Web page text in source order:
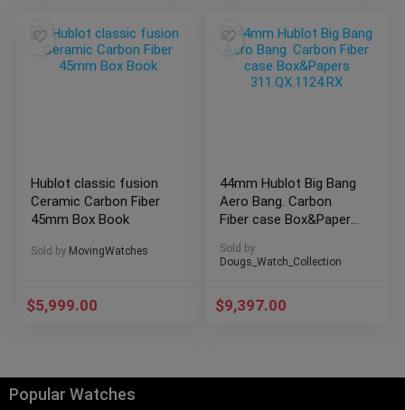
Hublot classic fusion
Ceramic Carbon Fiber
45mm Box Book
Sold by MovingWatches
$5,999.00
44mm Hublot Big Bang
Aero Bang. Carbon
Fiber case Box&Papers
Sold by
Dougs_Watch_Collection
$9,397.00
Popular Watches